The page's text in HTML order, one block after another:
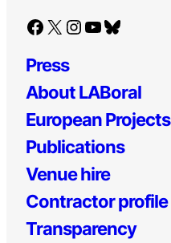
Facebook X Instagram YouTube Bluesky
Press
About LABoral
European Projects
Publications
Venue hire
Contractor profile
Transparency